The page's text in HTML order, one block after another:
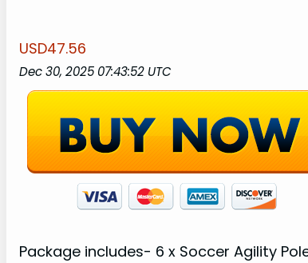
USD47.56
Dec 30, 2025 07:43:52 UTC
Package includes- 6 x Soccer Agility